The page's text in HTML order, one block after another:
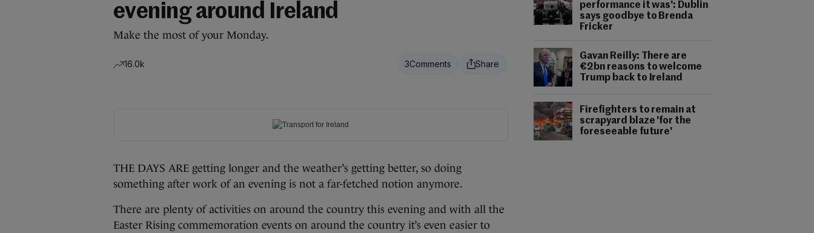
performance it was': Dublin
says goodbye to Brenda
Fricker
Gavan Reilly: There are
€2bn reasons to welcome
Trump back to Ireland
Firefighters to remain at
scrapyard blaze 'for the
foreseeable future'
evening around Ireland
Make the most of your Monday.
16.0k 3
THE DAYS ARE getting longer and the weather’s getting better, so doing
something after work of an evening is not a far-fetched notion anymore.
There are plenty of activities on around the country this evening and with all the
Easter Rising commemoration events on around the country it’s even easier to